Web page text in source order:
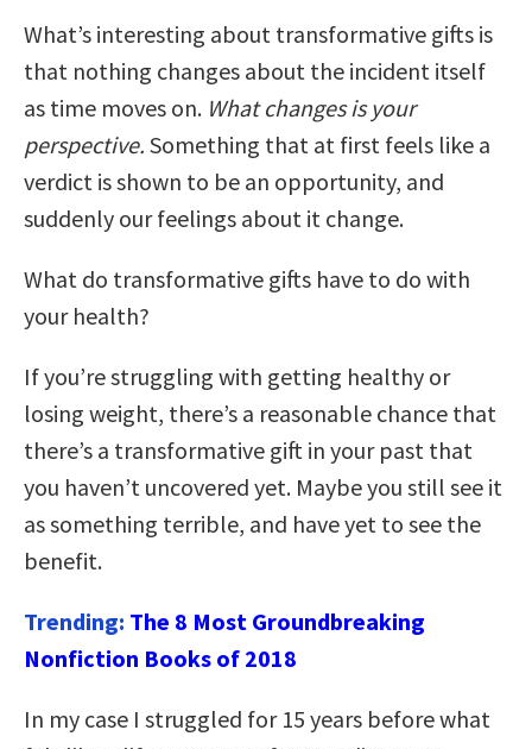
What’s interesting about transformative gifts is
that nothing changes about the incident itself
as time moves on. What changes is your
perspective. Something that at first feels like a
verdict is shown to be an opportunity, and
suddenly our feelings about it change.
What do transformative gifts have to do with
your health?
If you’re struggling with getting healthy or
losing weight, there’s a reasonable chance that
there’s a transformative gift in your past that
you haven’t uncovered yet. Maybe you still see it
as something terrible, and have yet to see the
benefit.
Trending: The 8 Most Groundbreaking
Nonfiction Books of 2018
In my case I struggled for 15 years before what